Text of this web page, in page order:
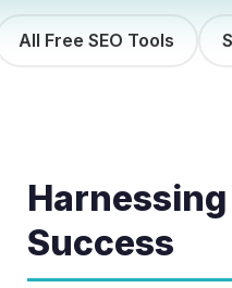
All Free SEO Tools
Success